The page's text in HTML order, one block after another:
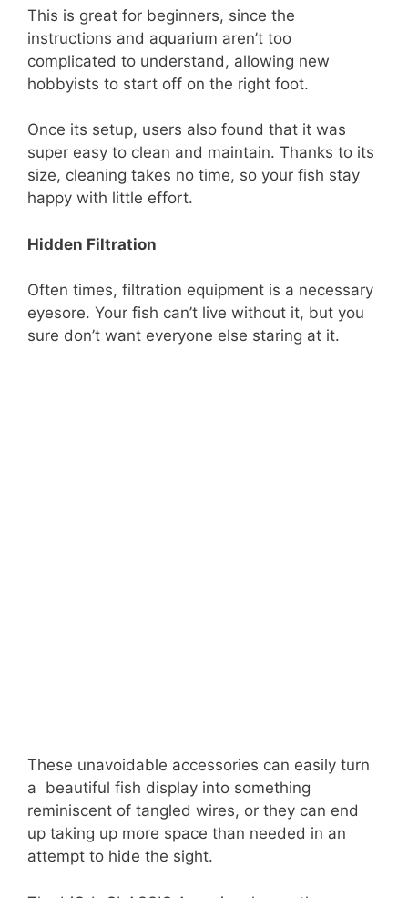
This is great for beginners, since the
instructions and aquarium aren’t too
complicated to understand, allowing new
hobbyists to start off on the right foot.
Once its setup, users also found that it was
super easy to clean and maintain. Thanks to its
size, cleaning takes no time, so your fish stay
happy with little effort.
Hidden Filtration
Often times, filtration equipment is a necessary
eyesore. Your fish can’t live without it, but you
sure don’t want everyone else staring at it.
These unavoidable accessories can easily turn
a beautiful fish display into something
reminiscent of tangled wires, or they can end
up taking up more space than needed in an
attempt to hide the sight.